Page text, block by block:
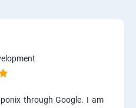
through Google. I am